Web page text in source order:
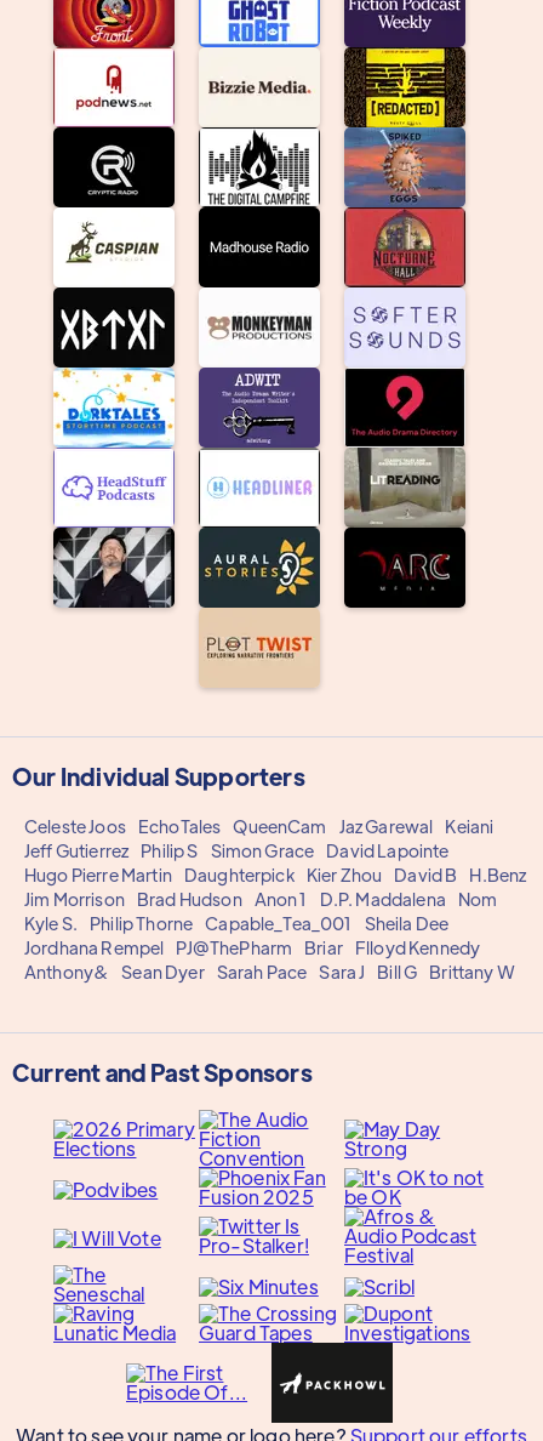
Our Individual Supporters
Celeste Joos EchoTales QueenCam Jaz Garewal
Keiani
Jeff Gutierrez
Philip S Simon Grace
David Lapointe
Hugo Pierre Martin
Daughterpick Kier Zhou David B
H.Benz
Jim Morrison
Brad Hudson Anon 1 D.P. Maddalena
Nom
Kyle S.
Philip Thorne Capable_Tea_001
Sheila Dee
Jordhana Rempel
PJ@ThePharm Briar
Flloyd Kennedy
Anthony&
Sean Dyer Sarah Pace Sara J Bill G Brittany W
Current and Past Sponsors
Want to see your name or logo here? Support our efforts